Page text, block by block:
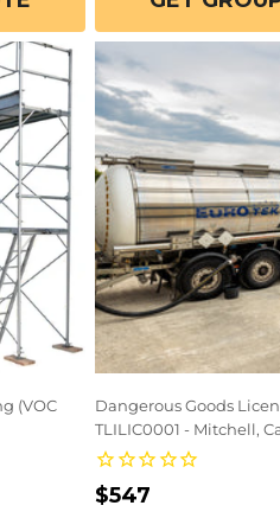
(VOC
Dangerous Goods
TLILIC0001 - Mitchell,
Regular
$547